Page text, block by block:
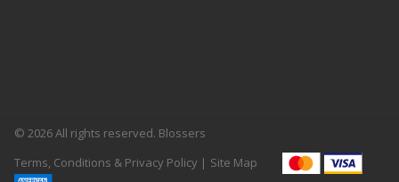
© 2026 All rights reserved. Blossers
Terms, Conditions & Privacy Policy | Site Map